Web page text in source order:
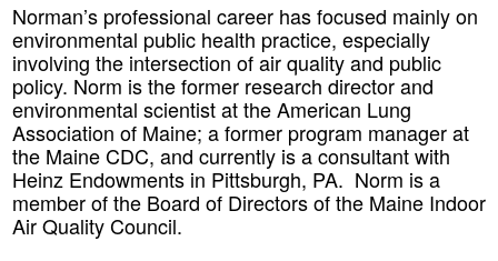
Norman’s professional career has focused mainly on
environmental public health practice, especially
involving the intersection of air quality and public
policy. Norm is the former research director and
environmental scientist at the American Lung
Association of Maine; a former program manager at
the Maine CDC, and currently is a consultant with
Heinz Endowments in Pittsburgh, PA. Norm is a
member of the Board of Directors of the Maine Indoor
Air Quality Council.